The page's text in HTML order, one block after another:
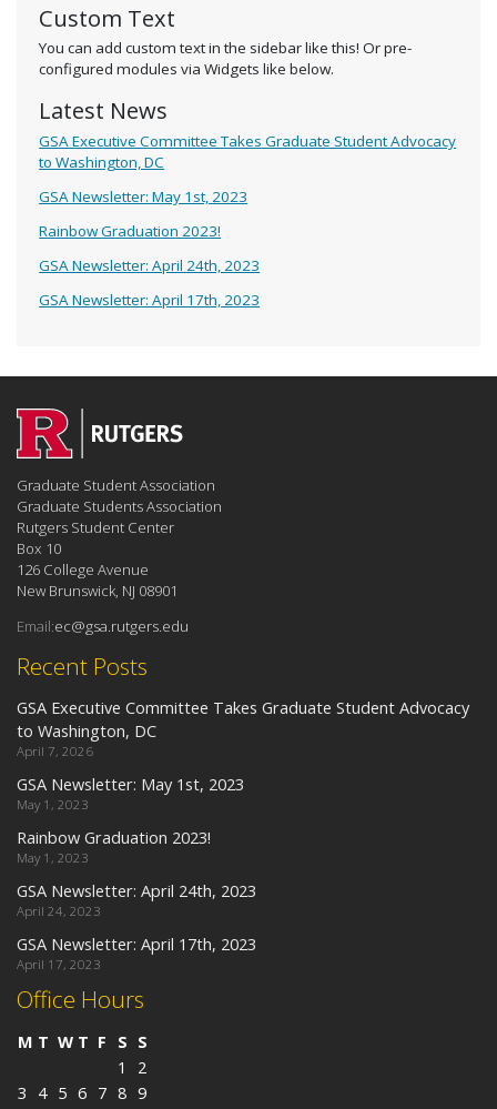
Custom Text
You can add custom text in the sidebar like this! Or pre-
configured modules via Widgets like below.
Latest News
GSA Executive Committee Takes Graduate Student Advocacy
to Washington, DC
GSA Newsletter: May 1st, 2023
Rainbow Graduation 2023!
GSA Newsletter: April 24th, 2023
GSA Newsletter: April 17th, 2023
Office Hours
M T W T F S S
1
2
3 4 5 6 7 8 9
Recent Posts
GSA Executive Committee Takes Graduate Student Advocacy
to Washington, DC
April 7, 2026
GSA Newsletter: May 1st, 2023
May 1, 2023
Rainbow Graduation 2023!
May 1, 2023
GSA Newsletter: April 24th, 2023
April 24, 2023
GSA Newsletter: April 17th, 2023
April 17, 2023
Graduate Student Association
Graduate Students Association
Rutgers Student Center
Box 10
126 College Avenue
New Brunswick, NJ 08901
Email:ec@gsa.rutgers.edu